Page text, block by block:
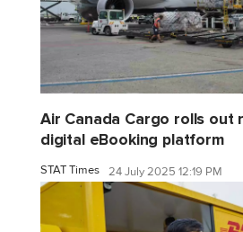
Air Canada Cargo rolls out
digital eBooking platform
STAT Times 24 July 2025 12:19 PM